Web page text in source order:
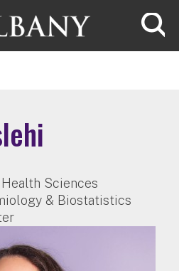
Sciences
& Biostatistics